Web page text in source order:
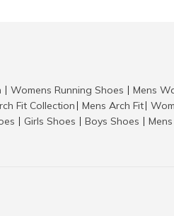
Womens Running Shoes Mens
Fit Collection Mens Arch Fit
Girls Shoes Boys Shoes